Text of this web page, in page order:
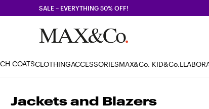
SALE – EVERYTHING 50% OFF!
COATSCLOTHINGACCESSORIESMAX&Co. KID
Jackets and Blazers